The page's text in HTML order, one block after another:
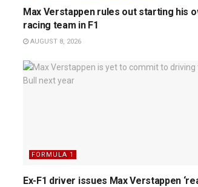
Max Verstappen rules out starting his
racing team in F1
AUGUST 8, 2026
FORMULA 1
Ex-F1 driver issues Max Verstappen